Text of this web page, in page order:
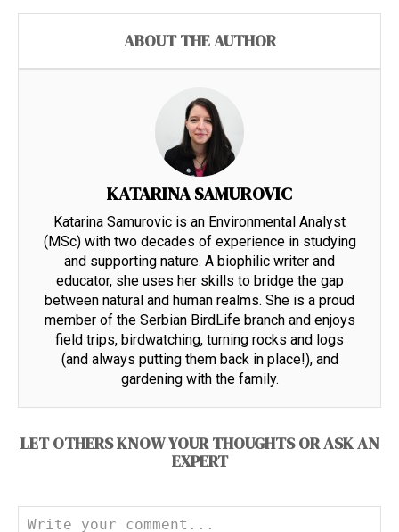
ABOUT THE AUTHOR
KATARINA SAMUROVIC
Katarina Samurovic is an Environmental Analyst
(MSc) with two decades of experience in studying
and supporting nature. A biophilic writer and
educator, she uses her skills to bridge the gap
between natural and human realms. She is a proud
member of the Serbian BirdLife branch and enjoys
field trips, birdwatching, turning rocks and logs
(and always putting them back in place!), and
gardening with the family.
LET OTHERS KNOW YOUR THOUGHTS OR ASK AN
EXPERT